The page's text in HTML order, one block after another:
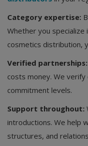
Category expertise:
Whether you specialize
cosmetics distribution,
Verified partnerships:
costs money. We
commitment levels.
Support throughout:
introductions. We help
structures, and